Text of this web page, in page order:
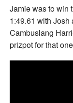
Jamie was to win
1:49.61 with Josh
Cambuslang
prizpot for that